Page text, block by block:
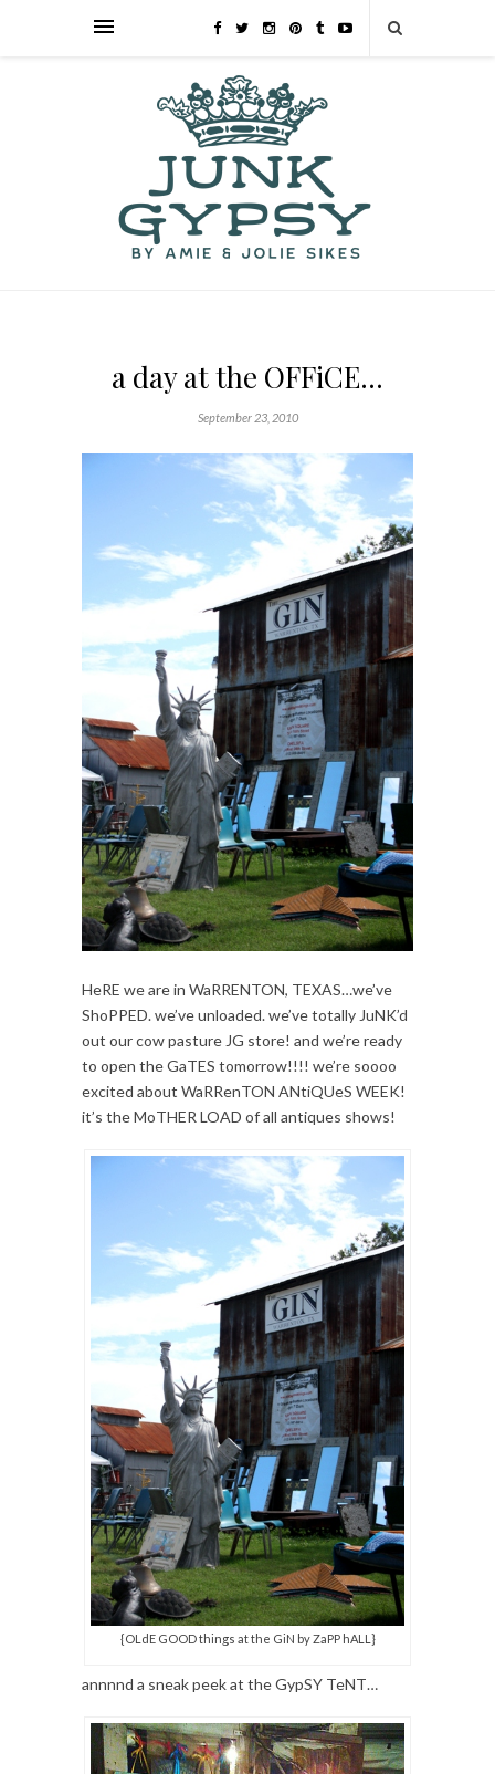
a day at the OFFiCE…
September 23, 2010
HeRE we are in WaRRENTON, TEXAS…we’ve
ShoPPED. we’ve unloaded. we’ve totally JuNK’d
out our cow pasture JG store! and we’re ready
to open the GaTES tomorrow!!!! we’re soooo
excited about WaRRenTON ANtiQUeS WEEK!
it’s the MoTHER LOAD of all antiques shows!
{OLdE GOOD things at the GiN by ZaPP hALL}
annnnd a sneak peek at the GypSY TeNT…